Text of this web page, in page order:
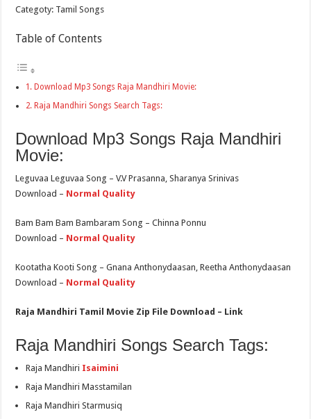
Categoty: Tamil Songs
Table of Contents
Download Mp3 Songs Raja Mandhiri Movie:
Raja Mandhiri Songs Search Tags:
Download Mp3 Songs Raja Mandhiri
Movie:
Leguvaa Leguvaa Song – V.V Prasanna, Sharanya Srinivas
Download – Normal Quality
Bam Bam Bam Bambaram Song – Chinna Ponnu
Download – Normal Quality
Kootatha Kooti Song – Gnana Anthonydaasan, Reetha Anthonydaasan
Download – Normal Quality
Raja Mandhiri Tamil Movie Zip File Download – Link
Raja Mandhiri Songs Search Tags:
Raja Mandhiri Isaimini
Raja Mandhiri Masstamilan
Raja Mandhiri Starmusiq